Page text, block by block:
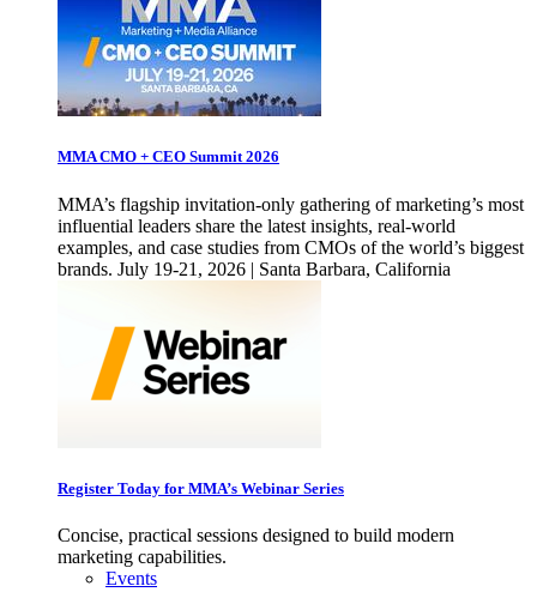
MMA CMO + CEO Summit 2026
MMA’s flagship invitation-only gathering of marketing’s most
influential leaders share the latest insights, real-world
examples, and case studies from CMOs of the world’s biggest
brands. July 19-21, 2026 | Santa Barbara, California
Register Today for MMA’s Webinar Series
Concise, practical sessions designed to build modern
marketing capabilities.
Events